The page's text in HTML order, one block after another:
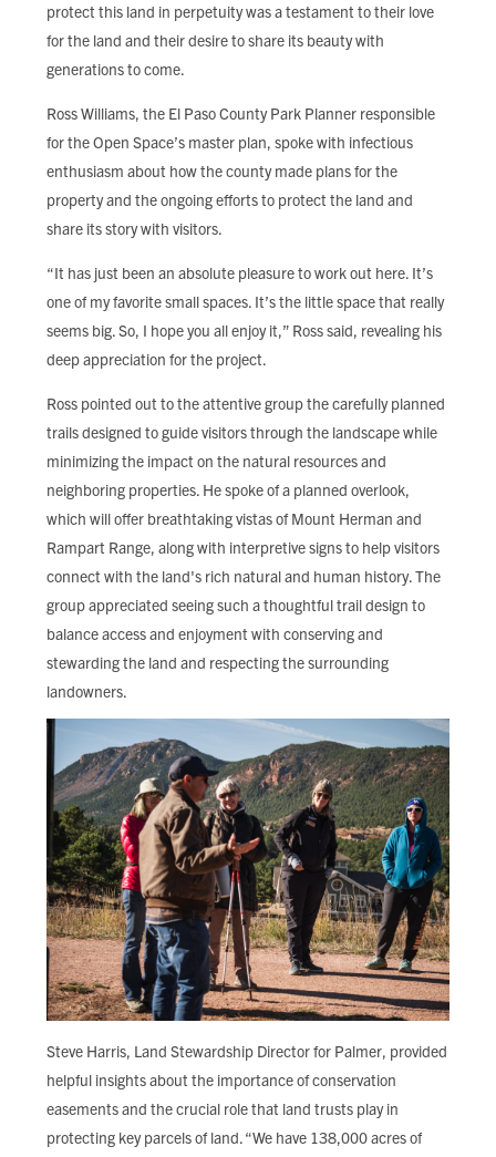
protect this land in perpetuity was a testament to their love
for the land and their desire to share its beauty with
generations to come.
Ross Williams, the El Paso County Park Planner responsible
for the Open Space’s master plan, spoke with infectious
enthusiasm about how the county made plans for the
property and the ongoing efforts to protect the land and
share its story with visitors.
“It has just been an absolute pleasure to work out here. It’s
one of my favorite small spaces. It’s the little space that really
seems big. So, I hope you all enjoy it,” Ross said, revealing his
deep appreciation for the project.
Ross pointed out to the attentive group the carefully planned
trails designed to guide visitors through the landscape while
minimizing the impact on the natural resources and
neighboring properties. He spoke of a planned overlook,
which will offer breathtaking vistas of Mount Herman and
Rampart Range, along with interpretive signs to help visitors
connect with the land's rich natural and human history. The
group appreciated seeing such a thoughtful trail design to
balance access and enjoyment with conserving and
stewarding the land and respecting the surrounding
landowners.
Steve Harris, Land Stewardship Director for Palmer, provided
helpful insights about the importance of conservation
easements and the crucial role that land trusts play in
protecting key parcels of land. “We have 138,000 acres of